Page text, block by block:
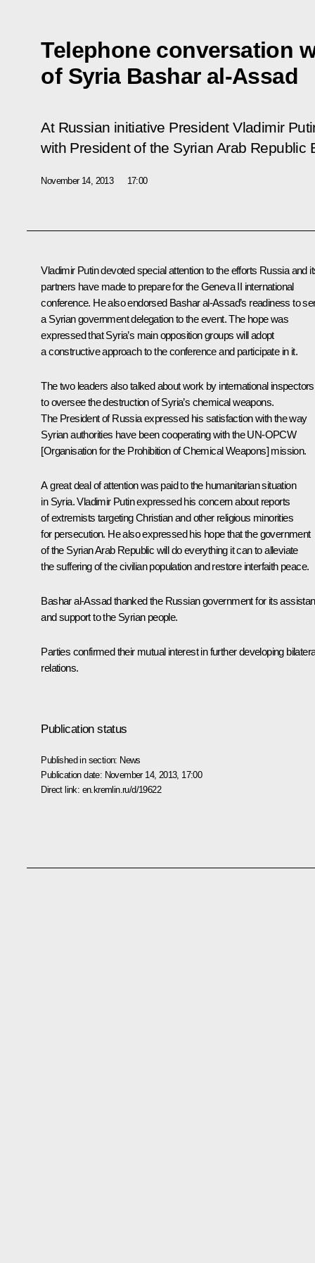
Telephone conversation
of Syria Bashar al-Assad
At Russian initiative President Vladimir
with President of the Syrian Arab Republic
November 14, 2013 17:00
Vladimir Putin devoted special attention to the efforts Russia and
partners have made to prepare for the Geneva II international
conference. He also endorsed Bashar al-Assad’s readiness to
a Syrian government delegation to the event. The hope was
expressed that Syria’s main opposition groups will adopt
a constructive approach to the conference and participate in it.
The two leaders also talked about work by international inspectors
to oversee the destruction of Syria’s chemical weapons.
The President of Russia expressed his satisfaction with the way
Syrian authorities have been cooperating with the UN-OPCW
[Organisation for the Prohibition of Chemical Weapons] mission.
A great deal of attention was paid to the humanitarian situation
in Syria. Vladimir Putin expressed his concern about reports
of extremists targeting Christian and other religious minorities
for persecution. He also expressed his hope that the government
of the Syrian Arab Republic will do everything it can to alleviate
the suffering of the civilian population and restore interfaith peace.
Bashar al-Assad thanked the Russian government for its
and support to the Syrian people.
Parties confirmed their mutual interest in further developing
relations.
Publication status
Published in section: News
Publication date: November 14, 2013, 17:00
Direct link: en.kremlin.ru/d/19622